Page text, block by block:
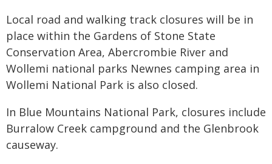
Local road and walking track closures will be in
place within the Gardens of Stone State
Conservation Area, Abercrombie River and
Wollemi national parks Newnes camping area in
Wollemi National Park is also closed.
In Blue Mountains National Park, closures include
Burralow Creek campground and the Glenbrook
causeway.